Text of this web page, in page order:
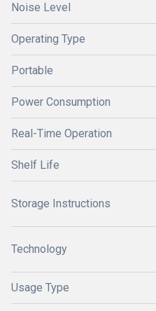
Noise Level
Operating Type
Portable
Power Consumption
Real-Time Operation
Shelf Life
Storage Instructions
Technology
Usage Type